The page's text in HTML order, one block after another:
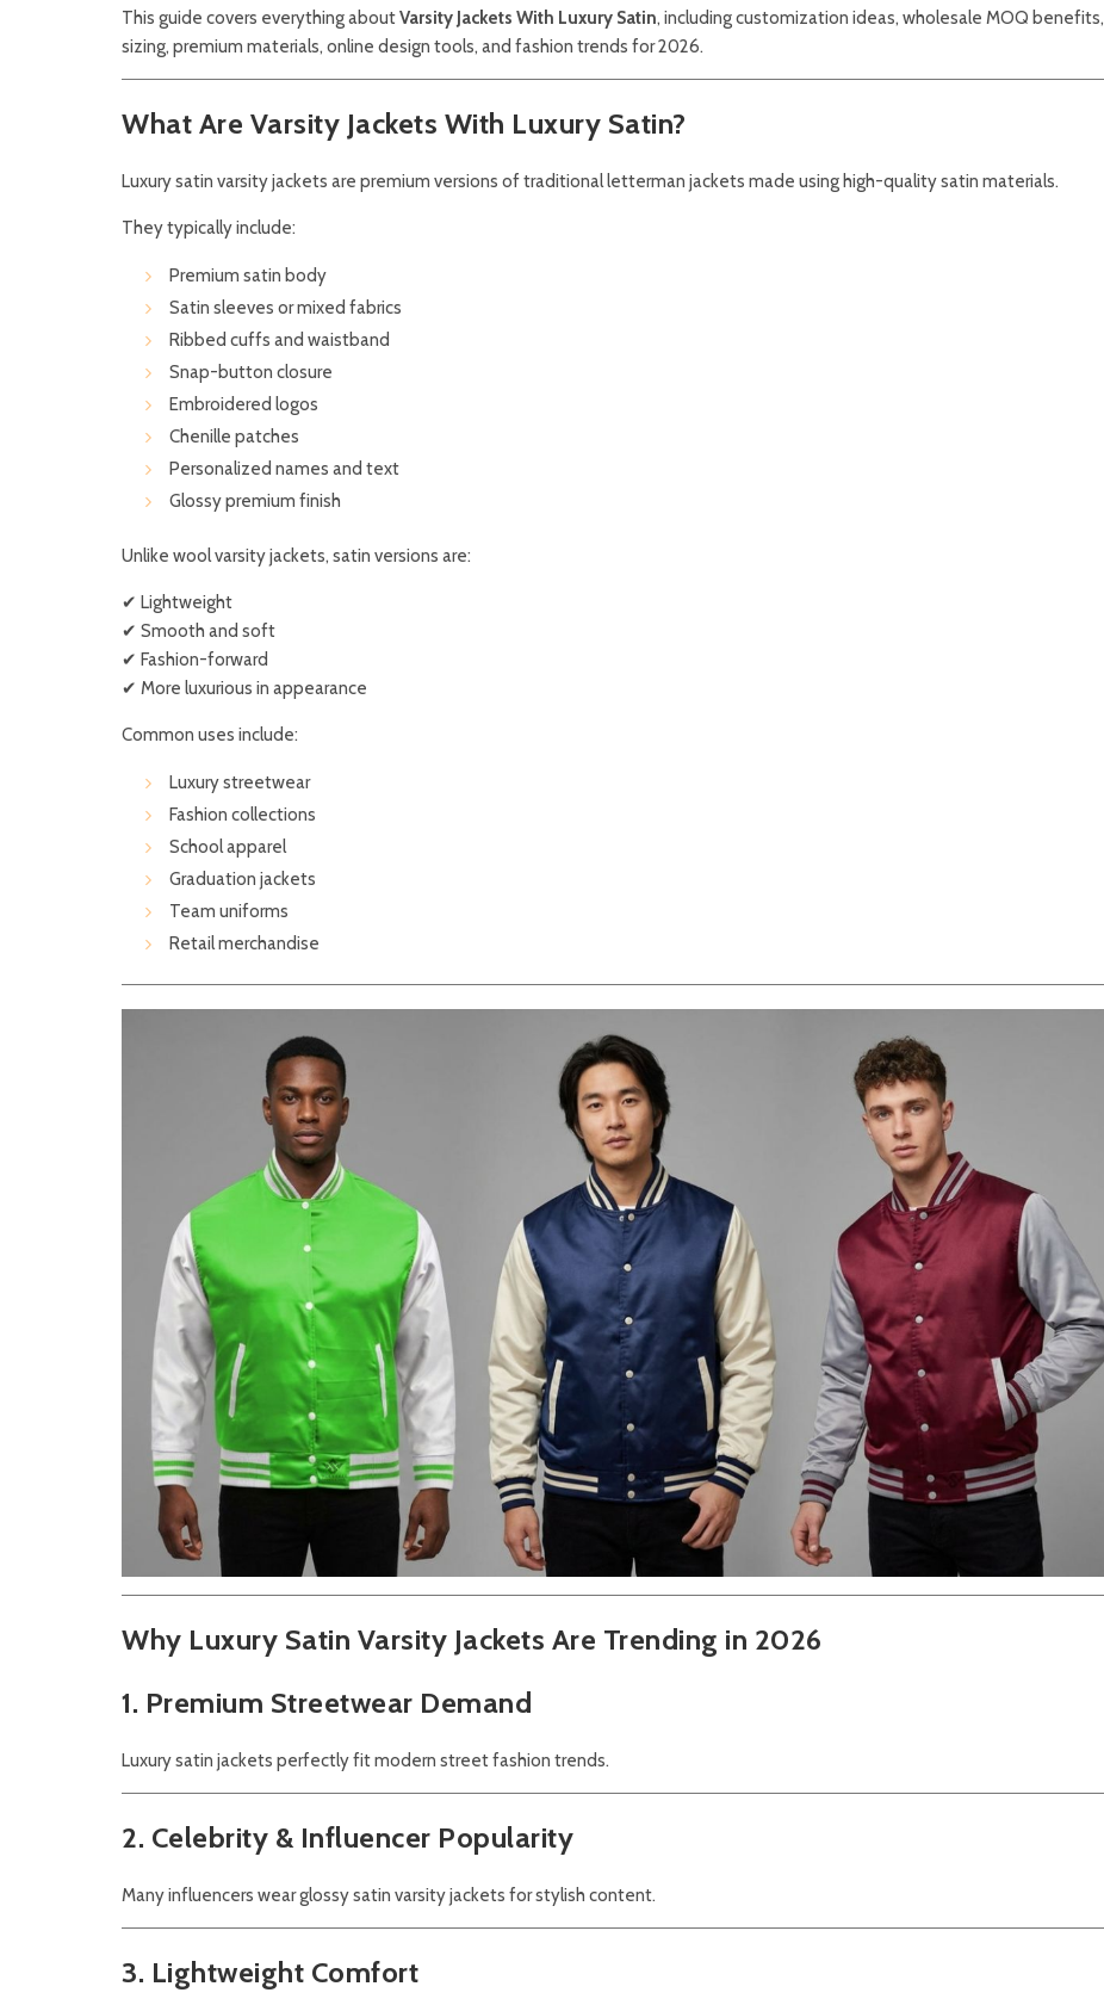
This guide covers everything aboutVarsity Jackets With Luxury Satin, including customization ideas, wholesale MOQ benefits,
sizing, premium materials, online design tools, and fashion trends for 2026.
What Are Varsity Jackets With Luxury Satin?
Luxury satin varsity jackets are premium versions of traditional letterman jackets made using high-quality satin materials.
They typically include:
Premium satin body
Satin sleeves or mixed fabrics
Ribbed cuffs and waistband
Snap-button closure
Embroidered logos
Chenille patches
Personalized names and text
Glossy premium finish
Unlike wool varsity jackets, satin versions are:
✔ Lightweight
✔ Smooth and soft
✔ Fashion-forward
✔ More luxurious in appearance
Common uses include:
Luxury streetwear
Fashion collections
School apparel
Graduation jackets
Team uniforms
Retail merchandise
Why Luxury Satin Varsity Jackets Are Trending in 2026
1. Premium Streetwear Demand
Luxury satin jackets perfectly fit modern street fashion trends.
2. Celebrity & Influencer Popularity
Many influencers wear glossy satin varsity jackets for stylish content.
3. Lightweight Comfort